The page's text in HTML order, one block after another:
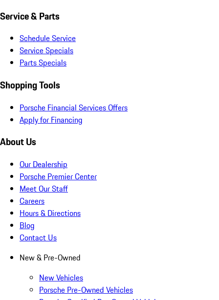
Service & Parts
Schedule Service
Service Specials
Parts Specials
Shopping Tools
Porsche Financial Services Offers
Apply for Financing
About Us
Our Dealership
Porsche Premier Center
Meet Our Staff
Careers
Hours & Directions
Blog
Contact Us
New & Pre-Owned
New Vehicles
Porsche Pre-Owned Vehicles